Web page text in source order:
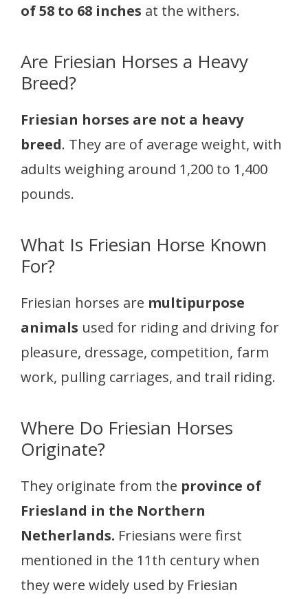
of 58 to 68 inches at the withers.
Are Friesian Horses a Heavy
Breed?
Friesian horses are not a heavy
breed. They are of average weight, with
adults weighing around 1,200 to 1,400
pounds.
What Is Friesian Horse Known
For?
Friesian horses are multipurpose
animals used for riding and driving for
pleasure, dressage, competition, farm
work, pulling carriages, and trail riding.
Where Do Friesian Horses
Originate?
They originate from the province of
Friesland in the Northern
Netherlands. Friesians were first
mentioned in the 11th century when
they were widely used by Friesian